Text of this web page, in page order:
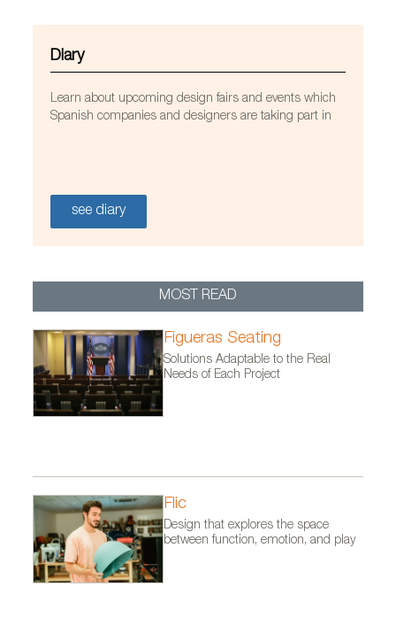
Sillón OM para Mobles 114
Diary
Learn about upcoming design fairs and events which
Spanish companies and designers are taking part in
see diary
MOST READ
Figueras Seating
Solutions Adaptable to the Real
Needs of Each Project
Flic
Design that explores the space
between function, emotion, and play